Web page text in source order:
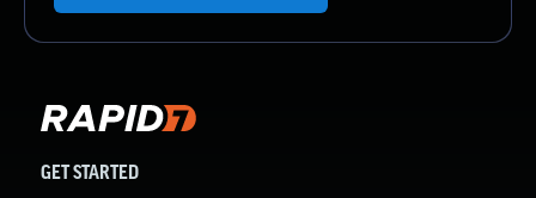
GET STARTED